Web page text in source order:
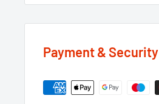
Payment & Security